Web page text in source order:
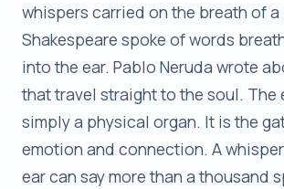
whispers carried on the breath of a
Shakespeare spoke of words
into the ear. Pablo Neruda wrote
that travel straight to the soul. The
simply a physical organ. It is the
emotion and connection. A
ear can say more than a thousand